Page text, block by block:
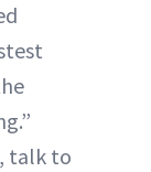
talk to